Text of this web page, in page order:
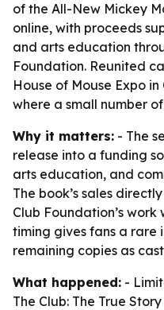
of the All-New Mickey
online, with proceeds
and arts education
Foundation. Reunited
House of Mouse Expo
where a small number
Why it matters: - The
release into a funding
arts education, and
The book’s sales
Club Foundation’s
timing gives fans a rare
remaining copies as
What happened: -
The Club: The True